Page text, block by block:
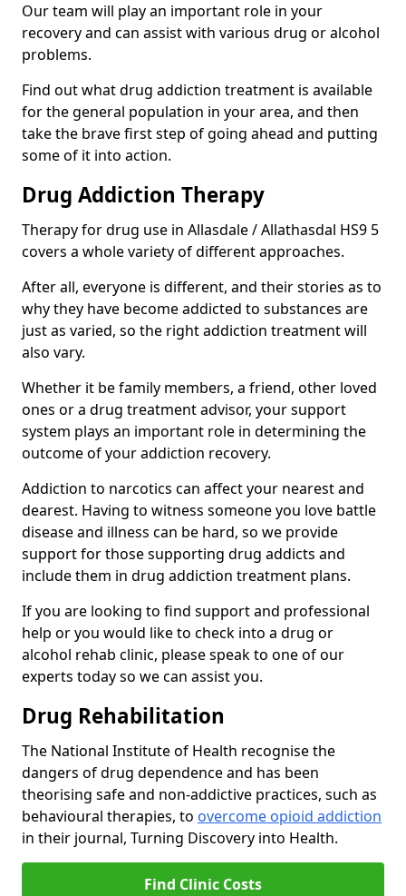
Our team will play an important role in your
recovery and can assist with various drug or alcohol
problems.
Find out what drug addiction treatment is available
for the general population in your area, and then
take the brave first step of going ahead and putting
some of it into action.
Drug Addiction Therapy
Therapy for drug use in Allasdale / Allathasdal HS9 5
covers a whole variety of different approaches.
After all, everyone is different, and their stories as to
why they have become addicted to substances are
just as varied, so the right addiction treatment will
also vary.
Whether it be family members, a friend, other loved
ones or a drug treatment advisor, your support
system plays an important role in determining the
outcome of your addiction recovery.
Addiction to narcotics can affect your nearest and
dearest. Having to witness someone you love battle
disease and illness can be hard, so we provide
support for those supporting drug addicts and
include them in drug addiction treatment plans.
If you are looking to find support and professional
help or you would like to check into a drug or
alcohol rehab clinic, please speak to one of our
experts today so we can assist you.
Drug Rehabilitation
The National Institute of Health recognise the
dangers of drug dependence and has been
theorising safe and non-addictive practices, such as
behavioural therapies, to overcome opioid addiction
in their journal, Turning Discovery into Health.
Find Clinic Costs